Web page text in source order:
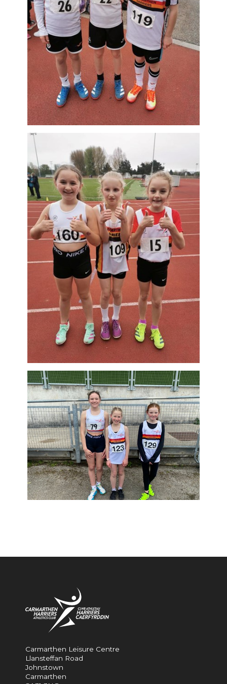
Carmarthen Leisure Centre
Llansteffan Road
Johnstown
Carmarthen